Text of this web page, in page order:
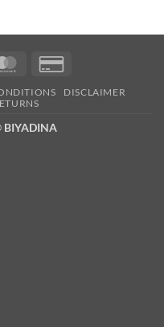
MasterCard
2
DISCLAIMER
BIYADINA